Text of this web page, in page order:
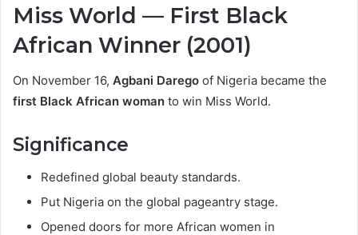
Miss World — First Black
African Winner (2001)
On November 16, Agbani Darego of Nigeria became the
first Black African woman to win Miss World.
Significance
Redefined global beauty standards.
Put Nigeria on the global pageantry stage.
Opened doors for more African women in